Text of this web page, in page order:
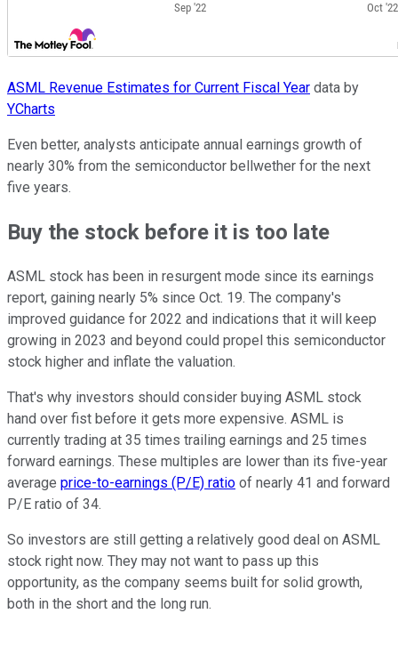
ASML Revenue Estimates for Current Fiscal Year data by
YCharts
Even better, analysts anticipate annual earnings growth of
nearly 30% from the semiconductor bellwether for the next
five years.
Buy the stock before it is too late
ASML stock has been in resurgent mode since its earnings
report, gaining nearly 5% since Oct. 19. The company's
improved guidance for 2022 and indications that it will keep
growing in 2023 and beyond could propel this semiconductor
stock higher and inflate the valuation.
That's why investors should consider buying ASML stock
hand over fist before it gets more expensive. ASML is
currently trading at 35 times trailing earnings and 25 times
forward earnings. These multiples are lower than its five-year
average price-to-earnings (P/E) ratio of nearly 41 and forward
P/E ratio of 34.
So investors are still getting a relatively good deal on ASML
stock right now. They may not want to pass up this
opportunity, as the company seems built for solid growth,
both in the short and the long run.